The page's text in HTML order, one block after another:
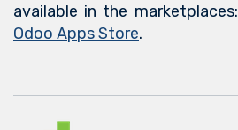
available in the marketplaces:
Odoo Apps Store.